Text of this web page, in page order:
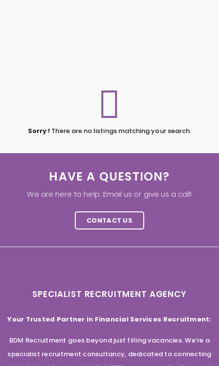
Sorry ! There are no listings matching your search.
HAVE A QUESTION?
We are here to help. Email us or give us a call!
CONTACT US
SPECIALIST RECRUITMENT AGENCY
Your Trusted Partner in Financial Services Recruitment:
BDM Recruitment goes beyond just filling vacancies. We’re a
specialist recruitment consultancy, dedicated to connecting